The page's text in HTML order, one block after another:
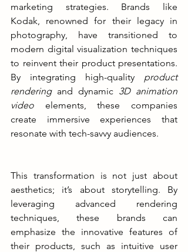
marketing strategies. Brands like
Kodak, renowned for their legacy in
photography, have transitioned to
modern digital visualization techniques
By integrating high-quality product
rendering and dynamic 3D animation
video elements, these companies
create immersive experiences that
resonate with tech-savvy audiences.
This transformation is not just about
aesthetics; it’s about storytelling. By
leveraging advanced rendering
techniques, these brands can
emphasize the innovative features of
their products, such as intuitive user